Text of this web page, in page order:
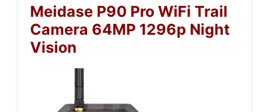
Meidase P90 Pro WiFi Trail
Camera 64MP 1296p Night
Vision